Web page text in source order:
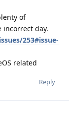
of
incorrect day.
253#issue-
related
Reply